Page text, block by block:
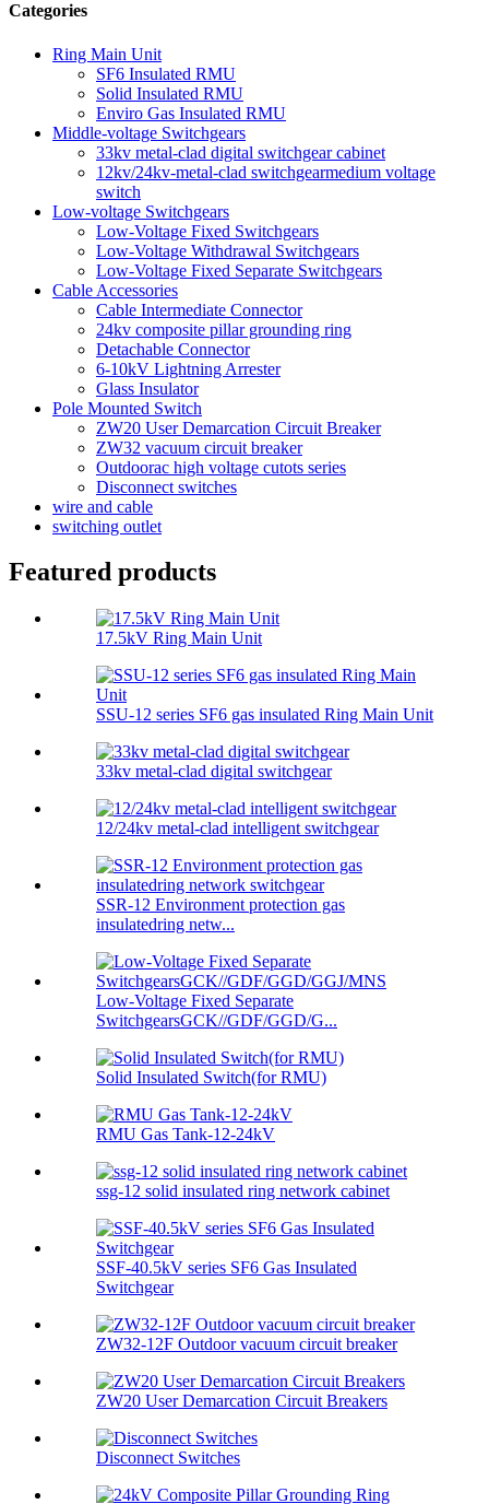
Categories
Ring Main Unit
SF6 Insulated RMU
Solid Insulated RMU
Enviro Gas Insulated RMU
Middle-voltage Switchgears
33kv metal-clad digital switchgear cabinet
12kv/24kv-metal-clad switchgearmedium voltage
switch
Low-voltage Switchgears
Low-Voltage Fixed Switchgears
Low-Voltage Withdrawal Switchgears
Low-Voltage Fixed Separate Switchgears
Cable Accessories
Cable Intermediate Connector
24kv composite pillar grounding ring
Detachable Connector
6-10kV Lightning Arrester
Glass Insulator
Pole Mounted Switch
ZW20 User Demarcation Circuit Breaker
ZW32 vacuum circuit breaker
Outdoorac high voltage cutots series
Disconnect switches
wire and cable
switching outlet
Featured products
17.5kV Ring Main Unit
SSU-12 series SF6 gas insulated Ring Main Unit
33kv metal-clad digital switchgear
12/24kv metal-clad intelligent switchgear
SSR-12 Environment protection gas
insulatedring netw...
Low-Voltage Fixed Separate
SwitchgearsGCK//GDF/GGD/G...
Solid Insulated Switch(for RMU)
RMU Gas Tank-12-24kV
ssg-12 solid insulated ring network cabinet
SSF-40.5kV series SF6 Gas Insulated
Switchgear
ZW32-12F Outdoor vacuum circuit breaker
ZW20 User Demarcation Circuit Breakers
Disconnect Switches